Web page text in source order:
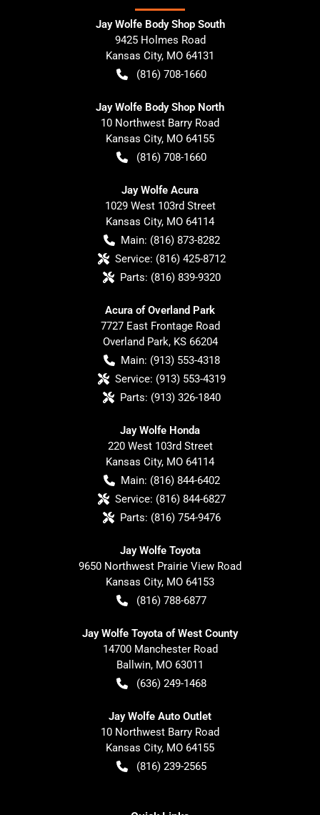
Jay Wolfe Body Shop South
9425 Holmes Road
Kansas City, MO 64131
(816) 708-1660
Jay Wolfe Body Shop North
10 Northwest Barry Road
Kansas City, MO 64155
(816) 708-1660
Jay Wolfe Acura
1029 West 103rd Street
Kansas City, MO 64114
Main: (816) 873-8282
Service: (816) 425-8712
Parts: (816) 839-9320
Acura of Overland Park
7727 East Frontage Road
Overland Park, KS 66204
Main: (913) 553-4318
Service: (913) 553-4319
Parts: (913) 326-1840
Jay Wolfe Honda
220 West 103rd Street
Kansas City, MO 64114
Main: (816) 844-6402
Service: (816) 844-6827
Parts: (816) 754-9476
Jay Wolfe Toyota
9650 Northwest Prairie View Road
Kansas City, MO 64153
(816) 788-6877
Jay Wolfe Toyota of West County
14700 Manchester Road
Ballwin, MO 63011
(636) 249-1468
Jay Wolfe Auto Outlet
10 Northwest Barry Road
Kansas City, MO 64155
(816) 239-2565